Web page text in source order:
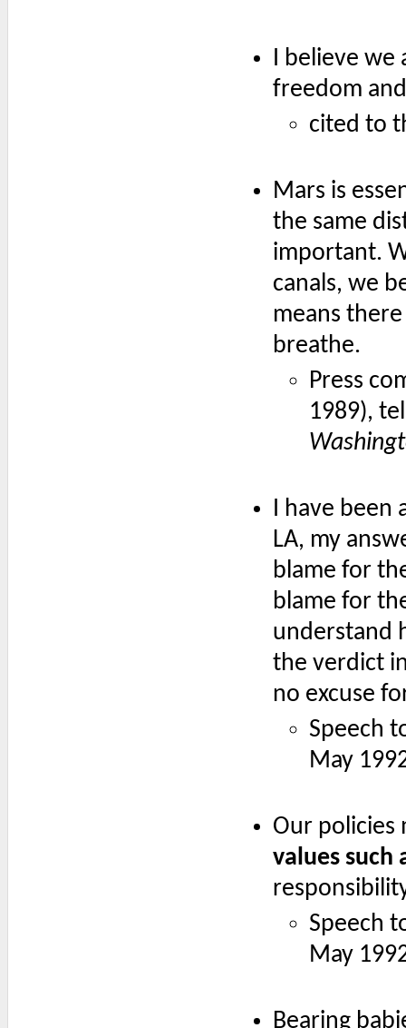
I believe we
freedom
cited to
Mars is
the same
important.
canals, we
means
breathe.
Press
1989),
I have been
LA, my
blame for
blame for
understand
the verdict
no excuse
Speech
May
Our policies
values such
Speech
May
Bearing